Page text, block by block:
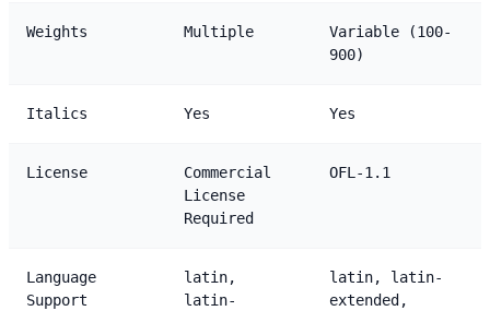
Weights Multiple
Variable (100-
900)
Italics Yes Yes
License
Commercial
License
Required
OFL-1.1
Language
Support
latin,
latin-
latin, latin-
extended,